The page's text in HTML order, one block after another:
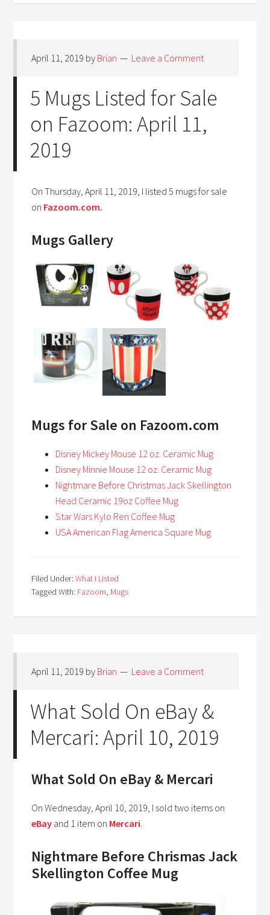
April 11, 2019 by Brian Leave a Comment
5 Mugs Listed for Sale
on Fazoom: April 11,
2019
On Thursday, April 11, 2019, I listed 5 mugs for sale
on Fazoom.com.
Mugs Gallery
Mugs for Sale on Fazoom.com
Disney Mickey Mouse 12 oz. Ceramic Mug
Disney Minnie Mouse 12 oz. Ceramic Mug
Nightmare Before Christmas Jack Skellington
Head Ceramic 19oz Coffee Mug
Star Wars Kylo Ren Coffee Mug
USA American Flag America Square Mug
Filed Under:What I Listed
Tagged With: Fazoom, Mugs
April 11, 2019 by Brian Leave a Comment
What Sold On eBay &
Mercari: April 10, 2019
What Sold On eBay & Mercari
On Wednesday, April 10, 2019, I sold two items on
eBay and 1 item on Mercari
Nightmare Before Chrismas Jack
Skellington Coffee Mug